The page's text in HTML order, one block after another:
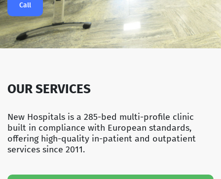
Call
OUR SERVICES
New Hospitals is a 285-bed multi-profile clinic
built in compliance with European standards,
offering high-quality in-patient and outpatient
services since 2011.